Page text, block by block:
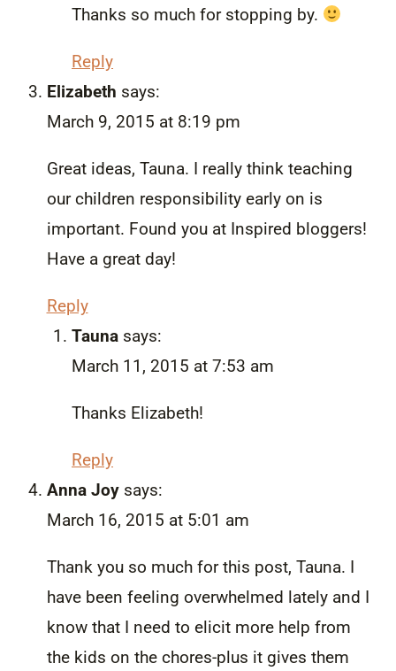
Thanks so much for stopping by.
Reply
Elizabeth says:
March 9, 2015 at 8:19 pm
Great ideas, Tauna. I really think teaching
our children responsibility early on is
important. Found you at Inspired bloggers!
Have a great day!
Reply
Tauna says:
March 11, 2015 at 7:53 am
Thanks Elizabeth!
Reply
Anna Joy says:
March 16, 2015 at 5:01 am
Thank you so much for this post, Tauna. I
have been feeling overwhelmed lately and I
know that I need to elicit more help from
the kids on the chores-plus it gives them